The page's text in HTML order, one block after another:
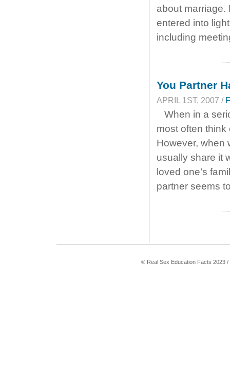
about marriage.
entered into
including
You Partner
APRIL 1ST, 2007 /
When in a
most often think
However, when
usually share it
loved one’s
partner seems
© Real Sex Education Facts 2023